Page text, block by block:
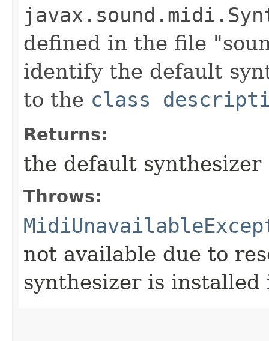
defined in the file
identify the default
to the class
Returns:
the default synthesizer
Throws:
not available due to
synthesizer is installed